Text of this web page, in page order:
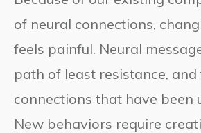
of neural connections,
feels painful. Neural
path of least resistance, and
connections that have been
New behaviors require